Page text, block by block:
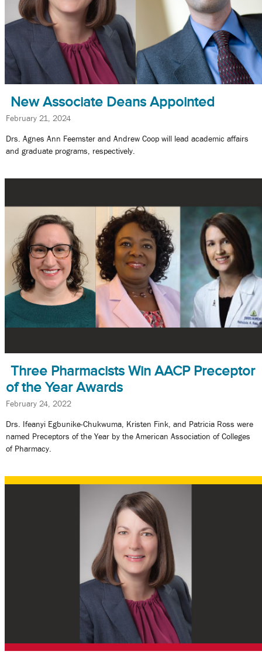
New Associate Deans Appointed
February 21, 2024
Drs. Agnes Ann Feemster and Andrew Coop will lead academic affairs
and graduate programs, respectively.
Three Pharmacists Win AACP Preceptor
of the Year Awards
February 24, 2022
Drs. Ifeanyi Egbunike-Chukwuma, Kristen Fink, and Patricia Ross were
named Preceptors of the Year by the American Association of Colleges
of Pharmacy.